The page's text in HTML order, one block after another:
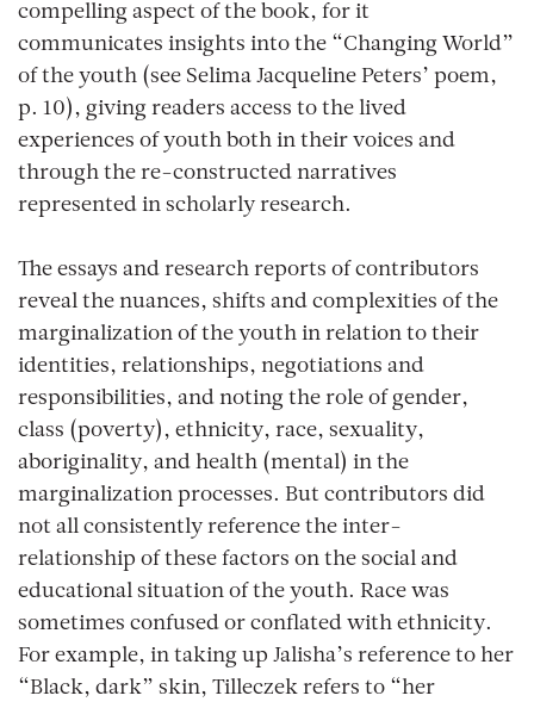
compelling aspect of the book, for it
communicates insights into the “Changing World”
of the youth (see Selima Jacqueline Peters’ poem,
p. 10), giving readers access to the lived
experiences of youth both in their voices and
through the re-constructed narratives
represented in scholarly research.
The essays and research reports of contributors
reveal the nuances, shifts and complexities of the
marginalization of the youth in relation to their
identities, relationships, negotiations and
responsibilities, and noting the role of gender,
class (poverty), ethnicity, race, sexuality,
aboriginality, and health (mental) in the
marginalization processes. But contributors did
not all consistently reference the inter-
relationship of these factors on the social and
educational situation of the youth. Race was
sometimes confused or conflated with ethnicity.
For example, in taking up Jalisha’s reference to her
“Black, dark” skin, Tilleczek refers to “her